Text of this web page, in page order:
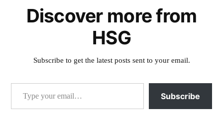
Discover more from
HSG
Subscribe to get the latest posts sent to your email.
Type your email…
Subscribe